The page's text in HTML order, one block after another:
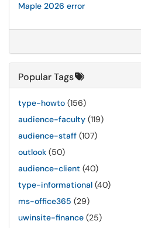
Maple 2026 error
Popular Tags
type-howto (156)
audience-faculty (119)
audience-staff (107)
outlook (50)
audience-client (40)
type-informational (40)
ms-office365 (29)
uwinsite-finance (25)